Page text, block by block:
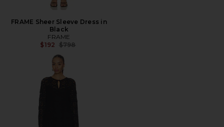
FRAME Sheer Sleeve Dress in
Black
FRAME
$192 Previous price:
$798